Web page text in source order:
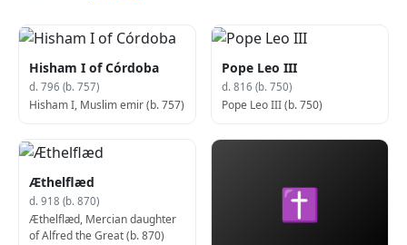
Hisham I of Córdoba
d. 796 (b. 757)
Hisham I, Muslim emir (b. 757)
Pope Leo III
d. 816 (b. 750)
Pope Leo III (b. 750)
Æthelflæd
d. 918 (b. 870)
Æthelflæd, Mercian daughter
of Alfred the Great (b. 870)
✝